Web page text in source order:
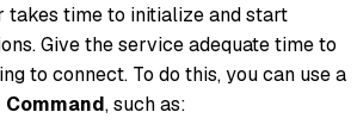
takes time to initialize and start
Give the service adequate time to
to connect. To do this, you can use a
Command, such as: